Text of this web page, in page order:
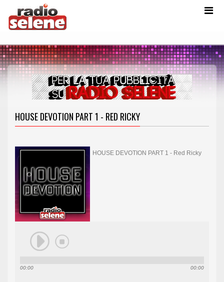
HOUSE DEVOTION PART 1 - RED RICKY
00:00 00:00
HOUSE DEVOTION PART 1 - Red Ricky